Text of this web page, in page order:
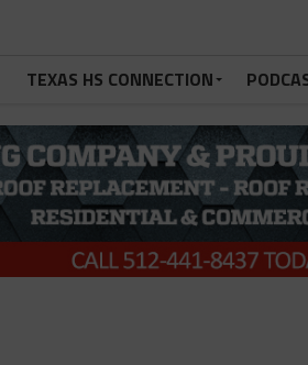
TEXAS HS CONNECTION